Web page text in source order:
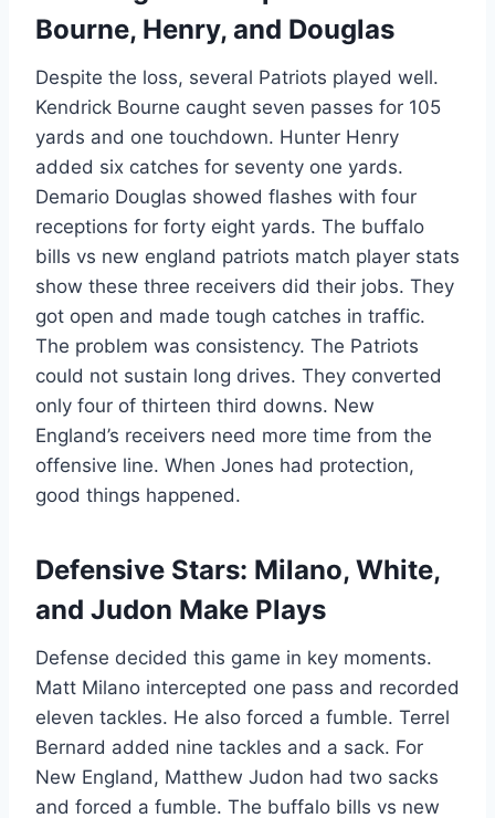
Bourne, Henry, and Douglas
Despite the loss, several Patriots played well.
Kendrick Bourne caught seven passes for 105
yards and one touchdown. Hunter Henry
added six catches for seventy one yards.
Demario Douglas showed flashes with four
receptions for forty eight yards. The buffalo
bills vs new england patriots match player stats
show these three receivers did their jobs. They
got open and made tough catches in traffic.
The problem was consistency. The Patriots
could not sustain long drives. They converted
only four of thirteen third downs. New
England’s receivers need more time from the
offensive line. When Jones had protection,
good things happened.
Defensive Stars: Milano, White,
and Judon Make Plays
Defense decided this game in key moments.
Matt Milano intercepted one pass and recorded
eleven tackles. He also forced a fumble. Terrel
Bernard added nine tackles and a sack. For
New England, Matthew Judon had two sacks
and forced a fumble. The buffalo bills vs new